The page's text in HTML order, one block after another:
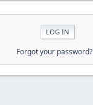
Forgot your password?